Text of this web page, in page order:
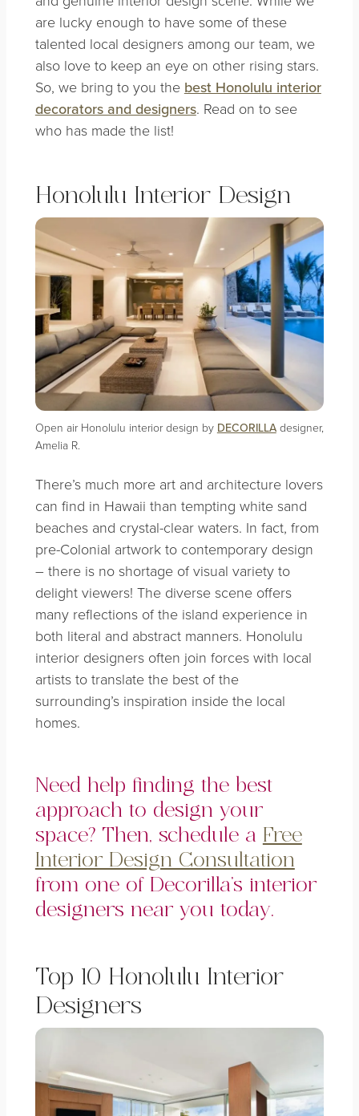
are lucky enough to have some of these
talented local designers among our team, we
also love to keep an eye on other rising stars.
So, we bring to you the best Honolulu interior
decorators and designers. Read on to see
who has made the list!
Honolulu Interior Design
Open air Honolulu interior design by DECORILLAdesigner,
Amelia R.
There’s much more art and architecture lovers
can find in Hawaii than tempting white sand
beaches and crystal-clear waters. In fact, from
pre-Colonial artwork to contemporary design
– there is no shortage of visual variety to
delight viewers! The diverse scene offers
many reflections of the island experience in
both literal and abstract manners. Honolulu
interior designers often join forces with local
artists to translate the best of the
surrounding’s inspiration inside the local
homes.
Need help finding the best
approach to design your
space? Then, schedule a Free
Interior Design Consultation
from one of Decorilla’s interior
designers near you today.
Top 10 Honolulu Interior
Designers